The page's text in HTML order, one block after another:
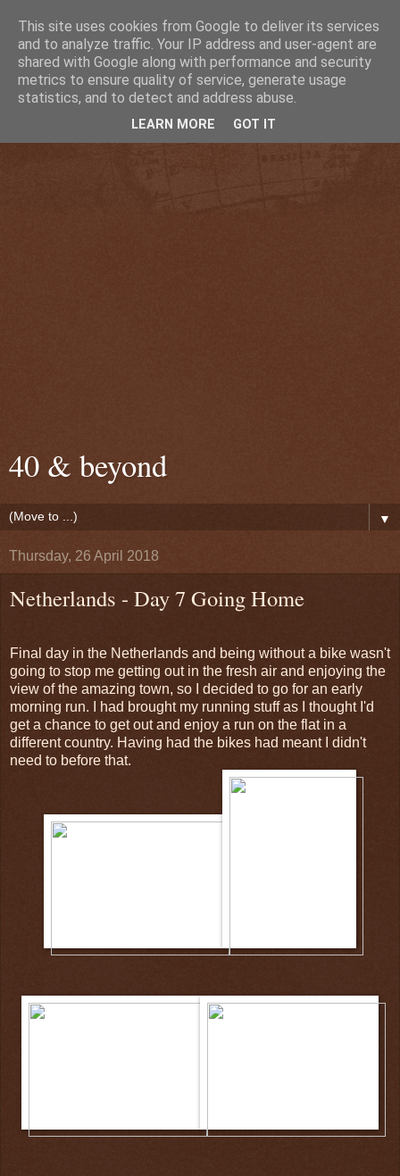
40 & beyond
▼
Thursday, 26 April 2018
Netherlands - Day 7 Going Home
Final day in the Netherlands and being without a bike wasn't
going to stop me getting out in the fresh air and enjoying the
view of the amazing town, so I decided to go for an early
morning run. I had brought my running stuff as I thought I'd
get a chance to get out and enjoy a run on the flat in a
different country. Having had the bikes had meant I didn't
need to before that.
This site uses cookies from Google to deliver its services
and to analyze traffic. Your IP address and user-agent are
shared with Google along with performance and security
metrics to ensure quality of service, generate usage
statistics, and to detect and address abuse.
LEARN MORE GOT IT